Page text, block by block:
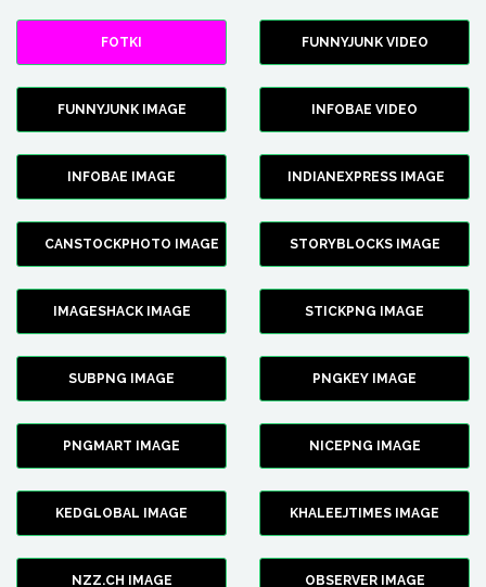
FOTKI FUNNYJUNK VIDEO
FUNNYJUNK IMAGE INFOBAE VIDEO
INFOBAE IMAGE INDIANEXPRESS IMAGE
CANSTOCKPHOTO IMAGE STORYBLOCKS IMAGE
IMAGESHACK IMAGE STICKPNG IMAGE
SUBPNG IMAGE PNGKEY IMAGE
PNGMART IMAGE NICEPNG IMAGE
KEDGLOBAL IMAGE KHALEEJTIMES IMAGE
NZZ.CH IMAGE OBSERVER IMAGE